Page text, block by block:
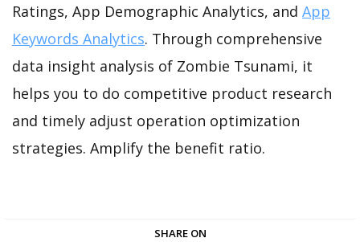
Ratings, App Demographic Analytics, and App
Keywords Analytics. Through comprehensive
data insight analysis of Zombie Tsunami, it
helps you to do competitive product research
and timely adjust operation optimization
strategies. Amplify the benefit ratio.
SHARE ON